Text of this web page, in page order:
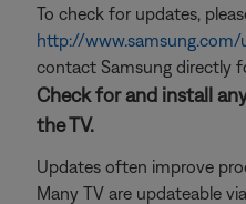
To check for updates,
http://
contact Samsung directly
Check for and install
the TV.
Updates often improve
Many TV are updateable